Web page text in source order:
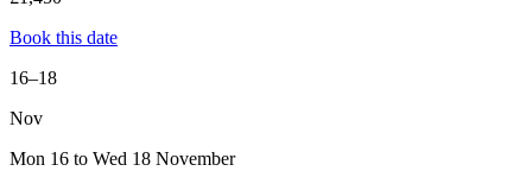
Book this date
16–18
Nov
Mon 16 to Wed 18 November